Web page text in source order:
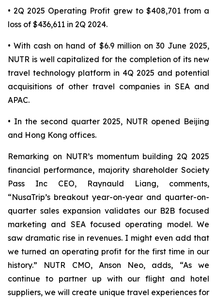
• 2Q 2025 Operating Profit grew to $408,701 from a
loss of $436,611 in 2Q 2024.
• With cash on hand of $6.9 million on 30 June 2025,
NUTR is well capitalized for the completion of its new
travel technology platform in 4Q 2025 and potential
acquisitions of other travel companies in SEA and
APAC.
• In the second quarter 2025, NUTR opened Beijing
and Hong Kong offices.
Remarking on NUTR’s momentum building 2Q 2025
financial performance, majority shareholder Society
Pass Inc CEO, Raynauld Liang, comments,
“NusaTrip’s breakout year-on-year and quarter-on-
quarter sales expansion validates our B2B focused
marketing and SEA focused operating model. We
saw dramatic rise in revenues. I might even add that
we turned an operating profit for the first time in our
history.” NUTR CMO, Anson Neo, adds, “As we
continue to partner up with our flight and hotel
suppliers, we will create unique travel experiences for